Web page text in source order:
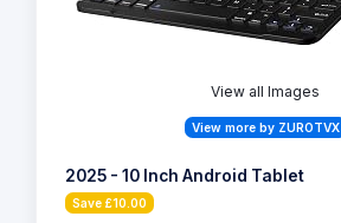
View all Images
View more by ZUROTVX
2025 - 10 Inch Android Tablet
Save £10.00